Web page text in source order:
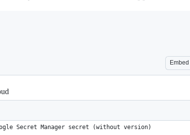
Embed
Secret Manager secret (without version)